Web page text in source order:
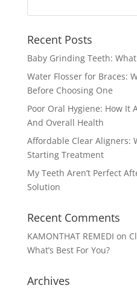
Recent Posts
Baby Grinding Teeth:
Water Flosser for Braces:
Before Choosing One
Poor Oral Hygiene: How It
And Overall Health
Affordable Clear Aligners:
Starting Treatment
My Teeth Aren’t Perfect
Solution
Recent Comments
KAMONTHAT REMEDI on
What’s Best For You?
Archives